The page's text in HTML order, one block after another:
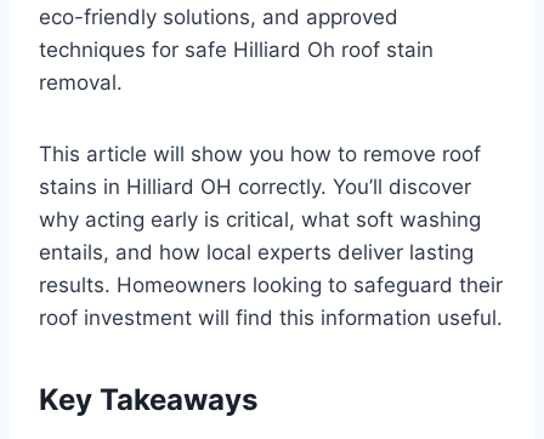
eco-friendly solutions, and approved
techniques for safe Hilliard Oh roof stain
removal.
This article will show you how to remove roof
stains in Hilliard OH correctly. You’ll discover
why acting early is critical, what soft washing
entails, and how local experts deliver lasting
results. Homeowners looking to safeguard their
roof investment will find this information useful.
Key Takeaways